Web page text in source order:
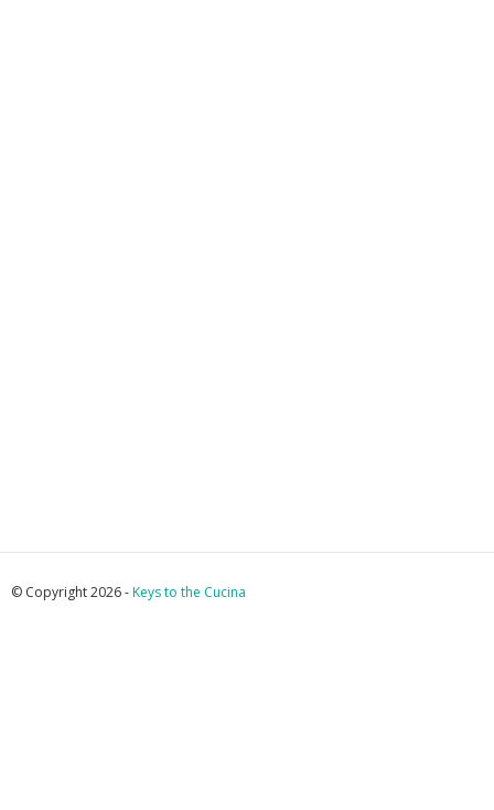
© Copyright 2026 -Keys to the Cucina